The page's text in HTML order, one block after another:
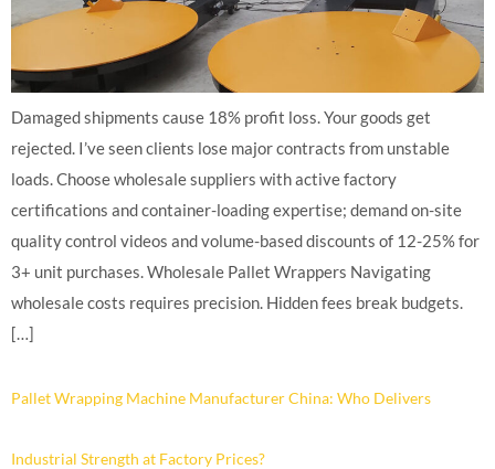
Damaged shipments cause 18% profit loss. Your goods get
rejected. I’ve seen clients lose major contracts from unstable
loads. Choose wholesale suppliers with active factory
certifications and container-loading expertise; demand on-site
quality control videos and volume-based discounts of 12-25% for
3+ unit purchases. Wholesale Pallet Wrappers Navigating
wholesale costs requires precision. Hidden fees break budgets.
[…]
Pallet Wrapping Machine Manufacturer China: Who Delivers
Industrial Strength at Factory Prices?